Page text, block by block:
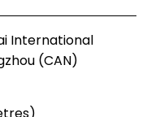
International
(CAN)